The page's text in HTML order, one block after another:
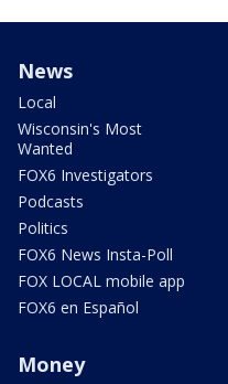
News
Local
Wisconsin's Most
Wanted
FOX6 Investigators
Podcasts
Politics
FOX6 News Insta-Poll
FOX LOCAL mobile app
FOX6 en Español
Money